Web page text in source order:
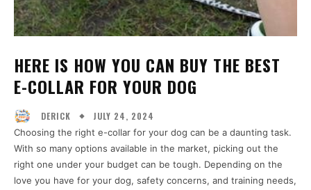
HERE IS HOW YOU CAN BUY THE BEST
E-COLLAR FOR YOUR DOG
DERICK JULY 24, 2024
Choosing the right e-collar for your dog can be a daunting task.
With so many options available in the market, picking out the
right one under your budget can be tough. Depending on the
love you have for your dog, safety concerns, and training needs,